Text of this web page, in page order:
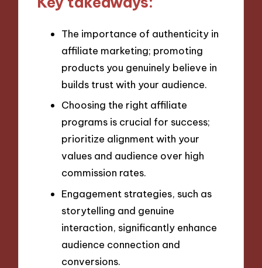
The importance of authenticity in
affiliate marketing; promoting
products you genuinely believe in
builds trust with your audience.
Choosing the right affiliate
programs is crucial for success;
prioritize alignment with your
values and audience over high
commission rates.
Engagement strategies, such as
storytelling and genuine
interaction, significantly enhance
audience connection and
conversions.